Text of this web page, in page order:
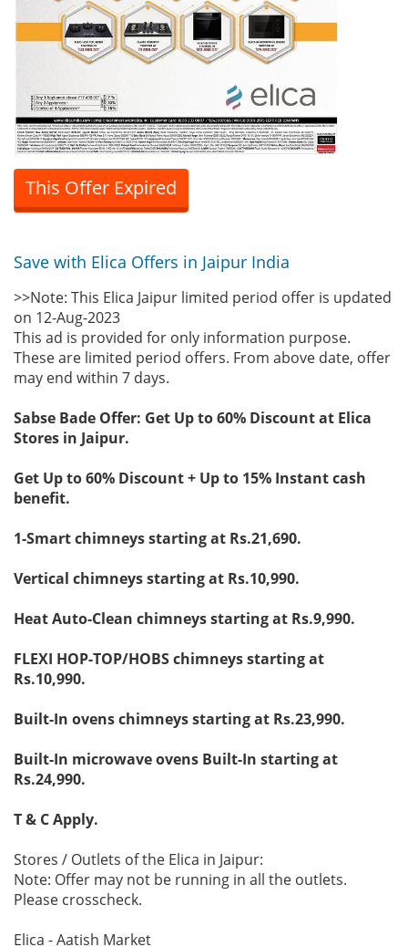
This Offer Expired
Save with Elica Offers in Jaipur India
>>Note: This Elica Jaipur limited period offer is updated
on 12-Aug-2023
This ad is provided for only information purpose.
These are limited period offers. From above date, offer
may end within 7 days.
Sabse Bade Offer: Get Up to 60% Discount at Elica
Stores in Jaipur.
Get Up to 60% Discount + Up to 15% Instant cash
benefit.
1-Smart chimneys starting at Rs.21,690.
Vertical chimneys starting at Rs.10,990.
Heat Auto-Clean chimneys starting at Rs.9,990.
FLEXI HOP-TOP/HOBS chimneys starting at
Rs.10,990.
Built-In ovens chimneys starting at Rs.23,990.
Built-In microwave ovens Built-In starting at
Rs.24,990.
T & C Apply.
Stores / Outlets of the Elica in Jaipur:
Note: Offer may not be running in all the outlets.
Please crosscheck.
Elica - Aatish Market